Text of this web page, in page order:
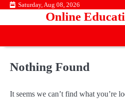
Skip Saturday, Aug 08, 2026
Online
Nothing Found
It seems we can’t find what you’re